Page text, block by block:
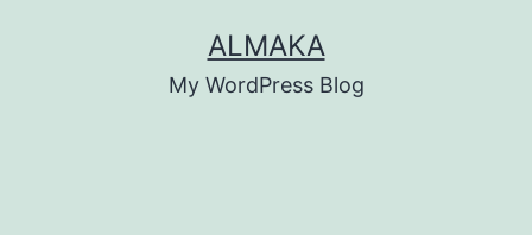
ALMAKA
My WordPress Blog